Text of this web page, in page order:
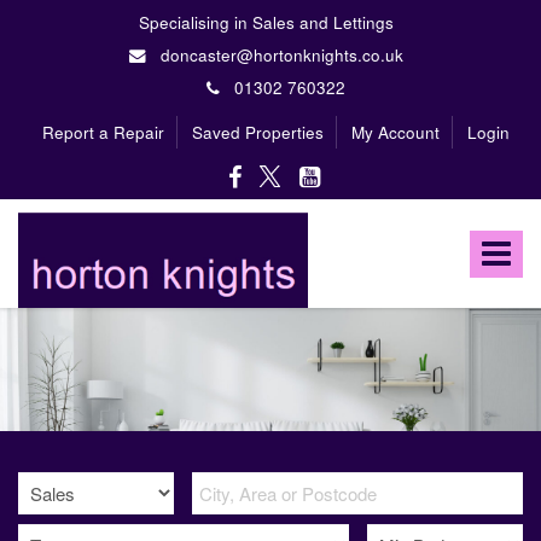
Specialising in Sales and Lettings
doncaster@hortonknights.co.uk
01302 760322
Report a Repair
Saved Properties My Account Login
Toggle
Horton
Estate
Agents
-
high
profile,
independent,
family
owned
firm
specialising